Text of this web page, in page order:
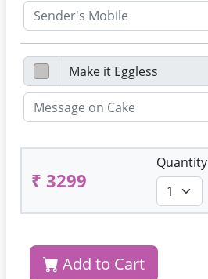
₹ 3299
Quantity
Add to Cart